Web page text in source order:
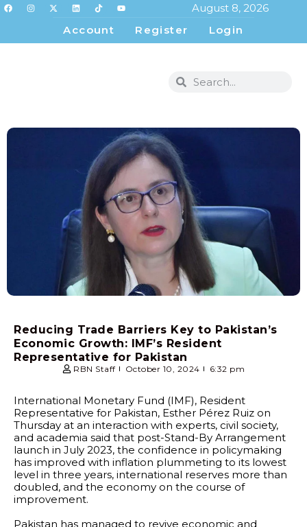
August 8, 2026
Account
Register Login
Reducing Trade Barriers Key to Pakistan’s
Economic Growth: IMF’s Resident
Representative for Pakistan
RBN Staff October 10, 2024 6:32 pm
International Monetary Fund (IMF), Resident
Representative for Pakistan, Esther Pérez Ruiz on
Thursday at an interaction with experts, civil society,
and academia said that post-Stand-By Arrangement
launch in July 2023, the confidence in policymaking
has improved with inflation plummeting to its lowest
level in three years, international reserves more than
doubled, and the economy on the course of
improvement.
Pakistan has managed to revive economic and